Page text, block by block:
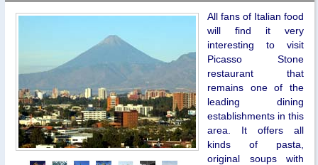
All fans of Italian food
will find it very
interesting to visit
Picasso Stone
restaurant that
remains one of the
leading dining
establishments in this
area. It offers all
kinds of pasta,
original soups with